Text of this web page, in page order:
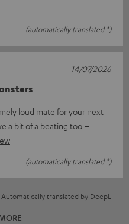
(automatically translated *)
loud mate for your next
a bit of a beating too –
(automatically translated *)
14/07/2026
Automatically translated by DeepL